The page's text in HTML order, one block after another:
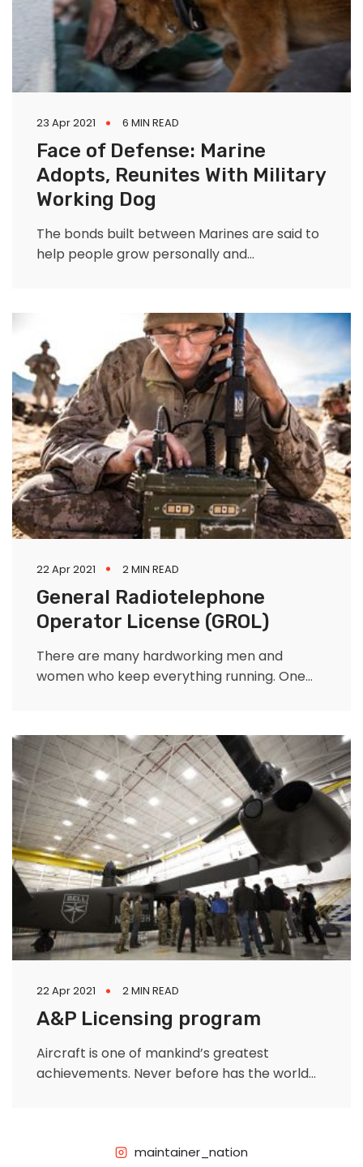
23 Apr 2021 6 MIN READ
Face of Defense: Marine
Adopts, Reunites With Military
Working Dog
The bonds built between Marines are said to
help people grow personally and
22 Apr 2021 2 MIN READ
General Radiotelephone
Operator License (GROL)
There are many hardworking men and
women who keep everything running. One
22 Apr 2021 2 MIN READ
A&P Licensing program
Aircraft is one of mankind’s greatest
achievements. Never before has the world
maintainer_nation